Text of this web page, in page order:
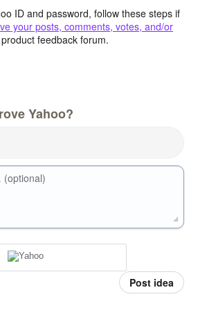
ID and password, follow these steps if
your posts, comments, votes, and/or
feedback forum.
Yahoo?
Post idea